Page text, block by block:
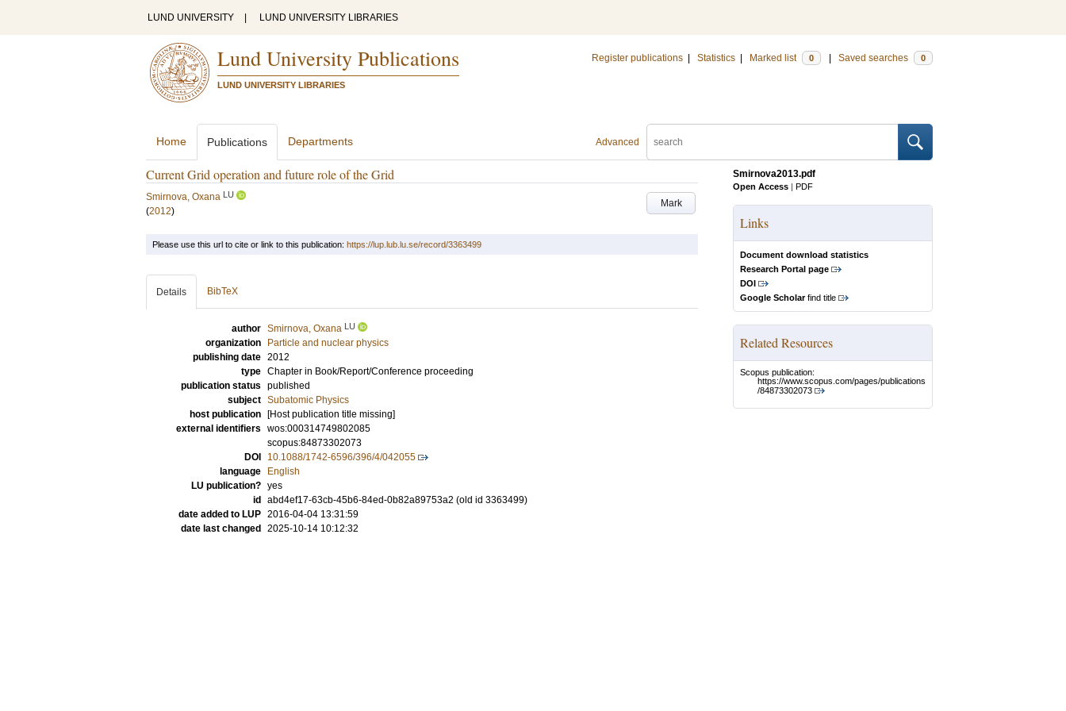
LUND UNIVERSITY LUND UNIVERSITY LIBRARIES
Lund University Publications
LUND UNIVERSITY LIBRARIES
Register publications Statistics Marked list 0 Saved searches 0
Advanced
Home Publications Departments
Current Grid operation and future role of the Grid
Mark
Smirnova, Oxana LU
(2012)
Smirnova2013.pdf
Open Access | PDF
Links
Document download statistics
Research Portal page
DOI
Google Scholarfind title
Related Resources
Scopus publication:
https://www.scopus.com/pages/publications
/84873302073
Please use this url to cite or link to this publication: https://lup.lub.lu.se/record/3363499
Details BibTeX
author Smirnova, Oxana LU
organization
Particle and nuclear physics
publishing date 2012
type Chapter in Book/Report/Conference proceeding
publication status published
subject Subatomic Physics
host publication
[Host publication title missing]
external identifiers wos:000314749802085
scopus:84873302073
DOI
10.1088/1742-6596/396/4/042055
language
English
LU publication? yes
id
abd4ef17-63cb-45b6-84ed-0b82a89753a2 (old id 3363499)
date added to LUP 2016-04-04 13:31:59
date last changed
2025-10-14 10:12:32